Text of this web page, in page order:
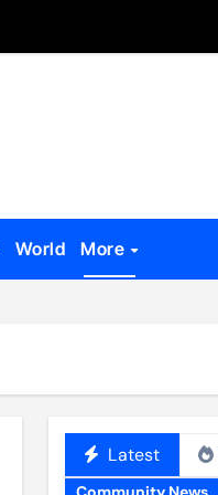
World More
Latest